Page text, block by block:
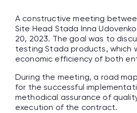
A constructive meeting
Site Head Stada Inna
20, 2023. The goal was to
testing Stada products, which
economic efficiency of both
During the meeting, a road
for the successful
methodical assurance of
execution of the contract.